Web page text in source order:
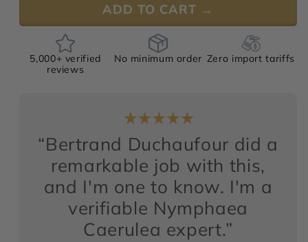
ADD TO CART →
5,000+ verified
reviews
No minimum order Zero import tariffs
“Bertrand Duchaufour did a
remarkable job with this,
and I'm one to know. I'm a
verifiable Nymphaea
Caerulea expert.”